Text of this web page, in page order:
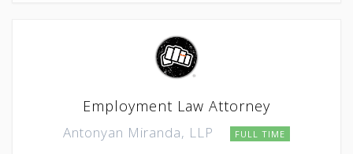
Employment Law Attorney
Antonyan Miranda, LLP FULL TIME